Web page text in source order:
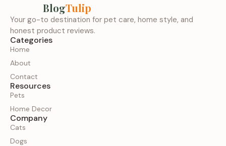
BlogTulip
Your go-to destination for pet care, home style, and
honest product reviews.
Categories
Home
About
Contact
Resources
Pets
Home Decor
Company
Cats
Dogs